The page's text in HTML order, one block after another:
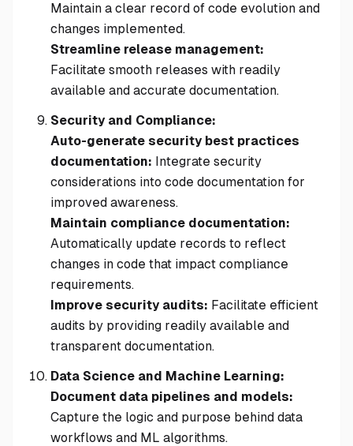
Maintain a clear record of code evolution and
changes implemented.
Streamline release management:
Facilitate smooth releases with readily
available and accurate documentation.
Security and Compliance:
Auto-generate security best practices
documentation: Integrate security
considerations into code documentation for
improved awareness.
Maintain compliance documentation:
Automatically update records to reflect
changes in code that impact compliance
requirements.
Improve security audits: Facilitate efficient
audits by providing readily available and
transparent documentation.
Data Science and Machine Learning:
Document data pipelines and models:
Capture the logic and purpose behind data
workflows and ML algorithms.